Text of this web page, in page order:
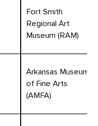
Fort Smith
Regional Art
Museum (RAM)
Arkansas Museum
of Fine Arts
(AMFA)